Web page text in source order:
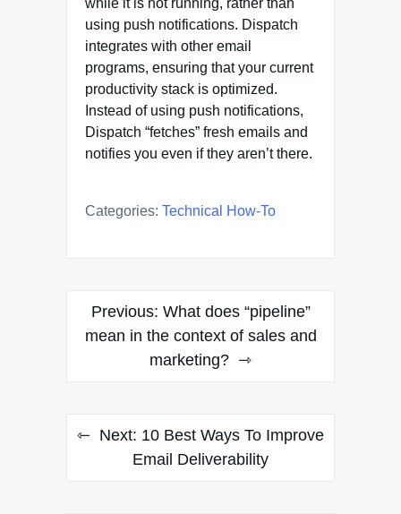
while it is not running, rather than
using push notifications. Dispatch
integrates with other email
programs, ensuring that your current
productivity stack is optimized.
Instead of using push notifications,
Dispatch “fetches” fresh emails and
notifies you even if they aren’t there.
Categories: Technical How-To
Post
navigation
Previous: What does “pipeline”
mean in the context of sales and
marketing?
Next: 10 Best Ways To Improve
Email Deliverability